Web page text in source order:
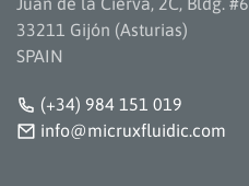
33211 Gijón (Asturias)
SPAIN
(+34) 984 151 019
info@micruxfluidic.com